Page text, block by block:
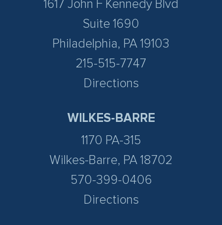
1617 John F Kennedy Blvd
Suite 1690
Philadelphia, PA 19103
215-515-7747
Directions
WILKES-BARRE
1170 PA-315
Wilkes-Barre, PA 18702
570-399-0406
Directions